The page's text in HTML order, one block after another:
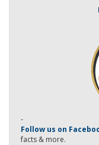
-
Follow us on
facts & more.